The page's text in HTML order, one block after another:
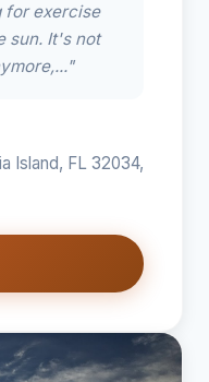
for exercise
sun. It's not
Island, FL 32034,